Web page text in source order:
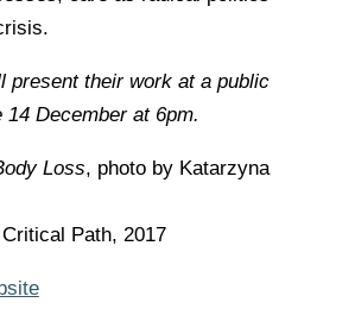
present their work at a public
14 December at 6pm.
Loss, photo by Katarzyna
Path, 2017